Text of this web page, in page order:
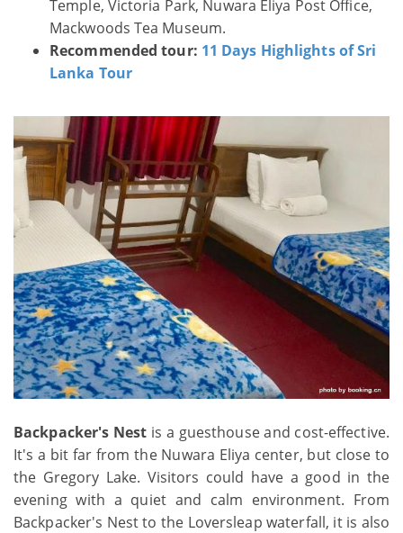
Temple, Victoria Park, Nuwara Eliya Post Office,
Mackwoods Tea Museum.
Recommended tour: 11 Days Highlights of Sri
Lanka Tour
Backpacker's Nest is a guesthouse and cost-effective.
It's a bit far from the Nuwara Eliya center, but close to
the Gregory Lake. Visitors could have a good in the
evening with a quiet and calm environment. From
Backpacker's Nest to the Loversleap waterfall, it is also